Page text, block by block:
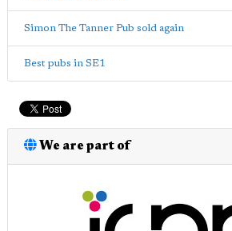
Simon The Tanner Pub sold again
Best pubs in SE1
We are part of